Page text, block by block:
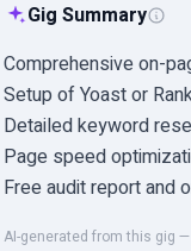
Gig Summary
Comprehensive on-
Setup of Yoast or
Detailed keyword
Page speed
Free audit report and
AI-generated from this gig